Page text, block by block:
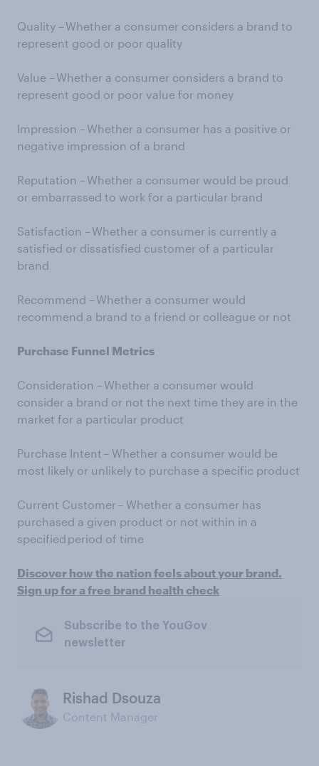
Quality – Whether a consumer considers a brand to
represent good or poor quality
Value – Whether a consumer considers a brand to
represent good or poor value for money
Impression – Whether a consumer has a positive or
negative impression of a brand
Reputation – Whether a consumer would be proud
or embarrassed to work for a particular brand
Satisfaction – Whether a consumer is currently a
satisfied or dissatisfied customer of a particular
brand
Recommend – Whether a consumer would
recommend a brand to a friend or colleague or not
Purchase Funnel Metrics
Consideration – Whether a consumer would
consider a brand or not the next time they are in the
market for a particular product
Purchase Intent – Whether a consumer would be
most likely or unlikely to purchase a specific product
Current Customer – Whether a consumer has
purchased a given product or not within in a
specified period of time
Discover how the nation feels about your brand.
Sign up for a free brand health check
Subscribe to the YouGov
newsletter
Rishad Dsouza
Content Manager